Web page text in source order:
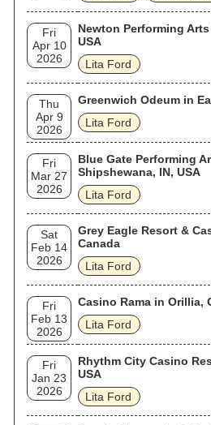
Fri
Apr 10
2026
Newton Performing
USA
Lita Ford
Thu
Apr 9
2026
Greenwich Odeum in
Lita Ford
Fri
Mar 27
2026
Blue Gate Performing
Shipshewana, IN, USA
Lita Ford
Sat
Feb 14
2026
Grey Eagle Resort &
Canada
Lita Ford
Fri
Feb 13
2026
Casino Rama in Orillia,
Lita Ford
Fri
Jan 23
2026
Rhythm City Casino
USA
Lita Ford